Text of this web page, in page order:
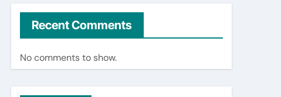
Recent Comments
No comments to show.